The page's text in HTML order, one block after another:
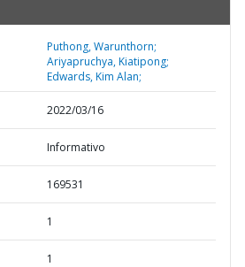
Puthong, Warunthorn;
Ariyapruchya, Kiatipong;
Edwards, Kim Alan;
2022/03/16
Informativo
169531
1
1